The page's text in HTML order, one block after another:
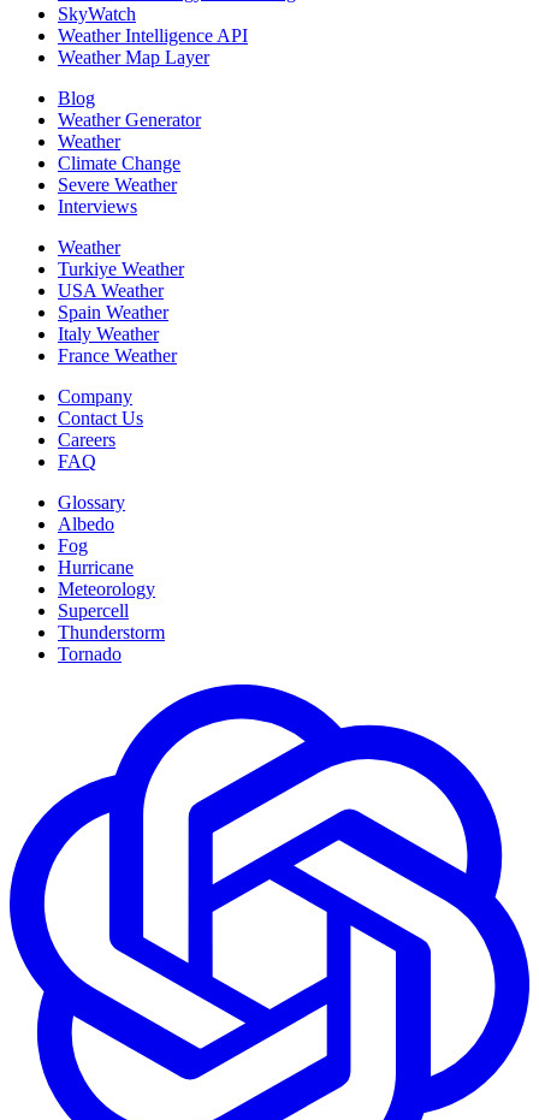
SkyWatch
Weather Intelligence API
Weather Map Layer
Blog
Weather Generator
Weather
Climate Change
Severe Weather
Interviews
Weather
Turkiye Weather
USA Weather
Spain Weather
Italy Weather
France Weather
Company
Contact Us
Careers
FAQ
Glossary
Albedo
Fog
Hurricane
Meteorology
Supercell
Thunderstorm
Tornado